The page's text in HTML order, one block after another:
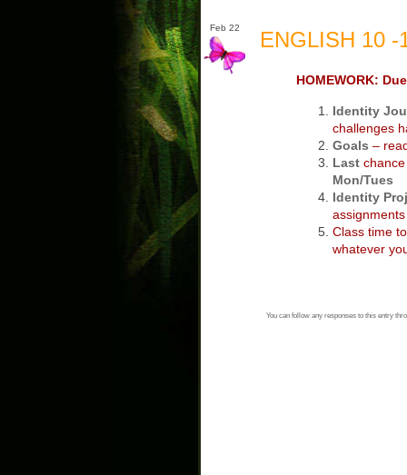
Feb 22 ENGLISH 10 -
HOMEWORK:
Identity
challenges
Goals –
Lastchance
Mon/Tues
Identity
Class time
whatever
You can follow any responses to this entry